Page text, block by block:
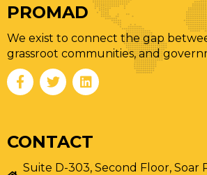
PROMAD
We exist to connect the gap
grassroot communities, and
CONTACT
Suite D-303, Second Floor, Soar